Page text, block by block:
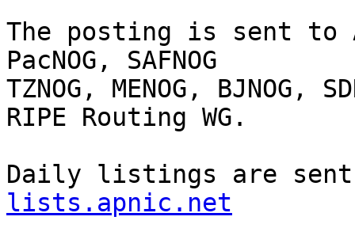
The posting is sent to
PacNOG, SAFNOG
TZNOG, MENOG, BJNOG,
RIPE Routing WG.
Daily listings are
lists.apnic.net